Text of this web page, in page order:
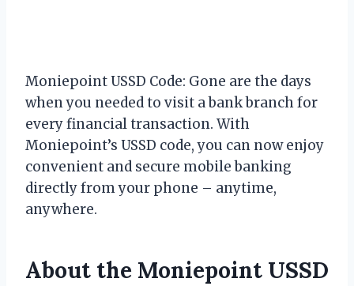
Moniepoint USSD Code: Gone are the days
when you needed to visit a bank branch for
every financial transaction. With
Moniepoint’s USSD code, you can now enjoy
convenient and secure mobile banking
directly from your phone – anytime,
anywhere.
About the Moniepoint USSD